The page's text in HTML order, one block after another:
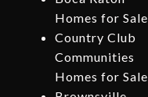
Homes for Sale
Country Club
Communities
Homes for Sale